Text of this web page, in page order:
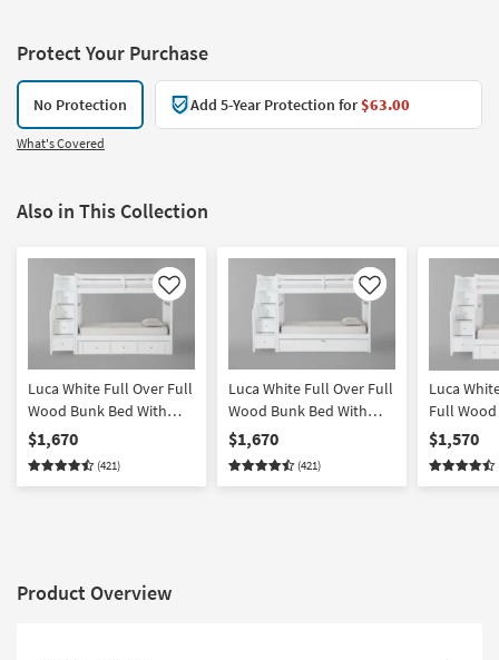
Protect Your Purchase
No Protection Add 5-Year Protection for$63.00
What's Covered
Also in This Collection
Like
Luca White Full Over Full
Wood Bunk Bed With
Stairway & 3-Drawer
Storage Unit
$1,670
(421)
Like
Luca White Full Over Full
Wood Bunk Bed With
Stairway & Twin Trundle
$1,670
(421)
Luca
Full
With
Storage
$1,570
Product Overview